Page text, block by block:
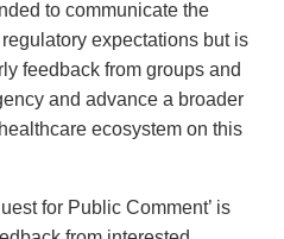
to communicate the
expectations but is
feedback from groups and
and advance a broader
ecosystem on this
for Public Comment’ is